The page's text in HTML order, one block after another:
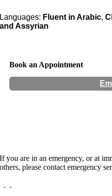
Languages: Fluent in Arabic,
and Assyrian
Book an Appointment
If you are in an emergency, or at
others, please contact emergency